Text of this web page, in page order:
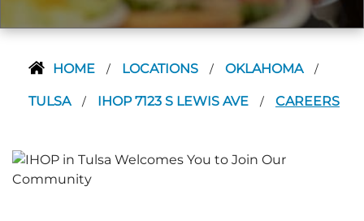
HOME / LOCATIONS / OKLAHOMA /
TULSA / IHOP 7123 S LEWIS AVE / CAREERS